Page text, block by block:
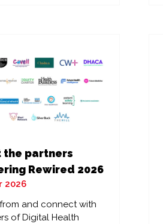
the partners
Rewired 2026
2026
and connect with
of Digital Health